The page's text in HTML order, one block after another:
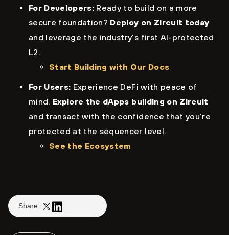
For Developers: Ready to build on a more
secure foundation? Deploy on Zircuit today
and leverage the industry's first AI-protected
L2.
Start Building with Our Docs
For Users: Experience DeFi with peace of
mind. Explore the dApps building on Zircuit
and transact with the confidence that you're
protected at the sequencer level.
See the Ecosystem
Share: